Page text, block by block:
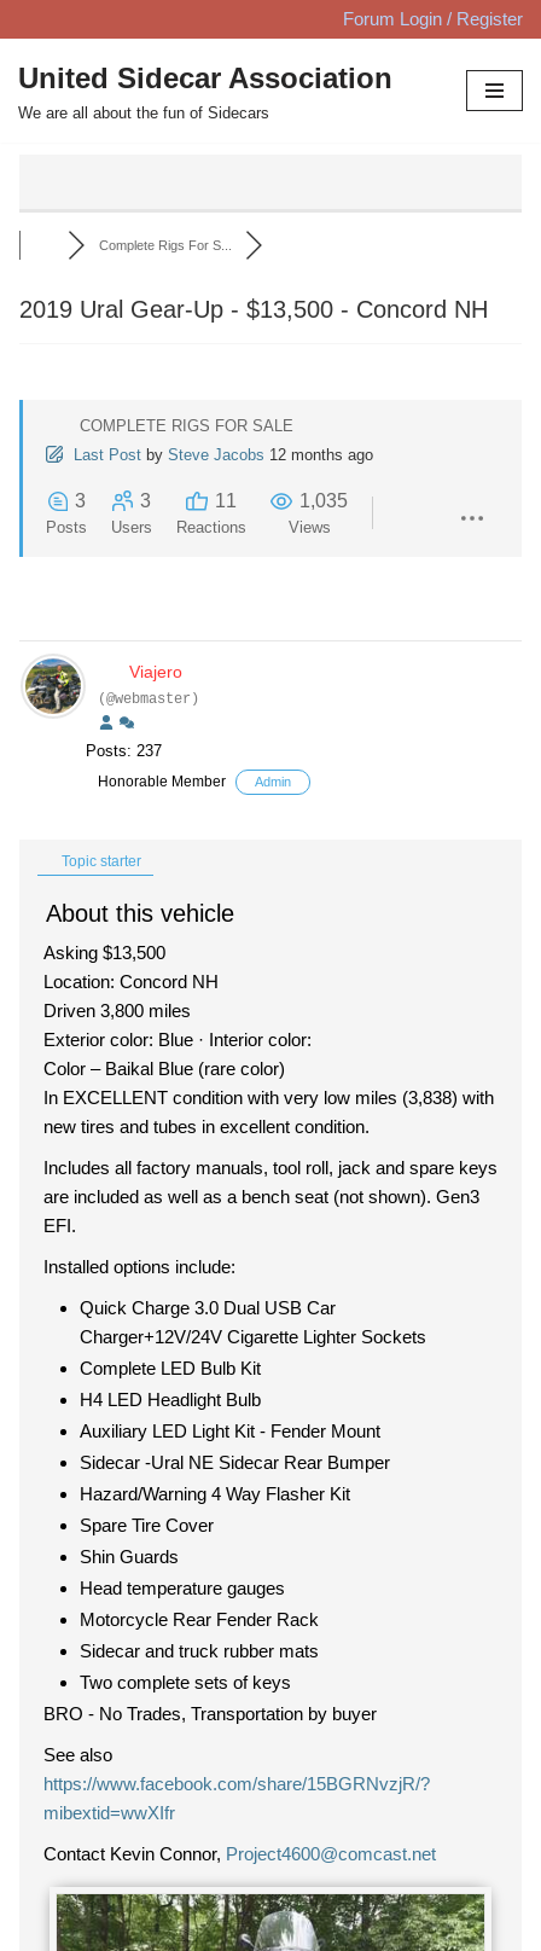
Skip
to
content
Forum Login / Register
United Sidecar Association
We are all about the fun of Sidecars
Complete Rigs For S...
2019 Ural Gear-Up - $13,500 - Concord NH
COMPLETE RIGS FOR SALE
Last Post by Steve Jacobs 12 months ago
3
Posts
3
Users
11
Reactions
1,035
Views
Viajero
(@webmaster)
Posts: 237
Honorable Member Admin
Topic starter
About this vehicle
Asking $13,500
Location: Concord NH
Driven 3,800 miles
Exterior color: Blue · Interior color:
Color – Baikal Blue (rare color)
In EXCELLENT condition with very low miles (3,838) with
new tires and tubes in excellent condition.
Includes all factory manuals, tool roll, jack and spare keys
are included as well as a bench seat (not shown). Gen3
EFI.
Installed options include:
Quick Charge 3.0 Dual USB Car
Charger+12V/24V Cigarette Lighter Sockets
Complete LED Bulb Kit
H4 LED Headlight Bulb
Auxiliary LED Light Kit - Fender Mount
Sidecar -Ural NE Sidecar Rear Bumper
Hazard/Warning 4 Way Flasher Kit
Spare Tire Cover
Shin Guards
Head temperature gauges
Motorcycle Rear Fender Rack
Sidecar and truck rubber mats
Two complete sets of keys
BRO - No Trades, Transportation by buyer
See also
https://www.facebook.com/share/15BGRNvzjR/?
mibextid=wwXIfr
Contact Kevin Connor, Project4600@comcast.net